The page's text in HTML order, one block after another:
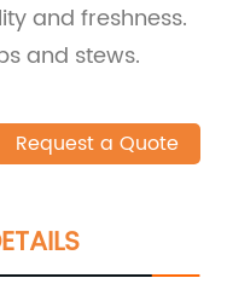
and freshness.
and stews.
Request a Quote